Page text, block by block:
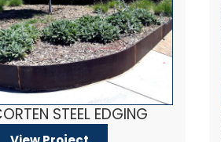
STEEL EDGING